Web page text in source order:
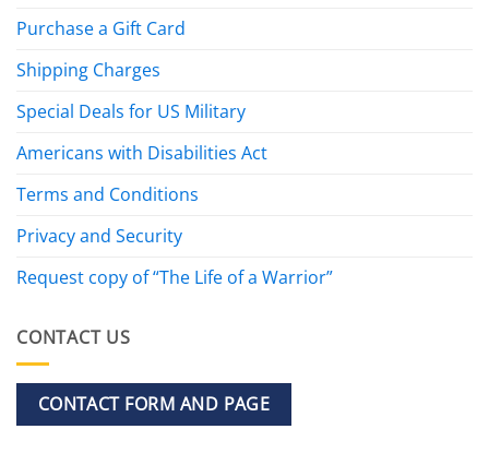
Purchase a Gift Card
Shipping Charges
Special Deals for US Military
Americans with Disabilities Act
Terms and Conditions
Privacy and Security
Request copy of “The Life of a Warrior”
CONTACT US
CONTACT FORM AND PAGE